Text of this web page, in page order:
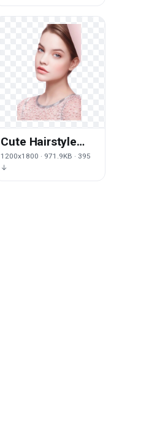
Cosmetics
Cute Hairstyle
Eye Makeup
Palvin Model
1200x1800 · 971.9KB · 395
↓